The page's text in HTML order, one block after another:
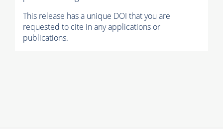
This release has a unique DOI that you are
requested to cite in any applications or
publications.